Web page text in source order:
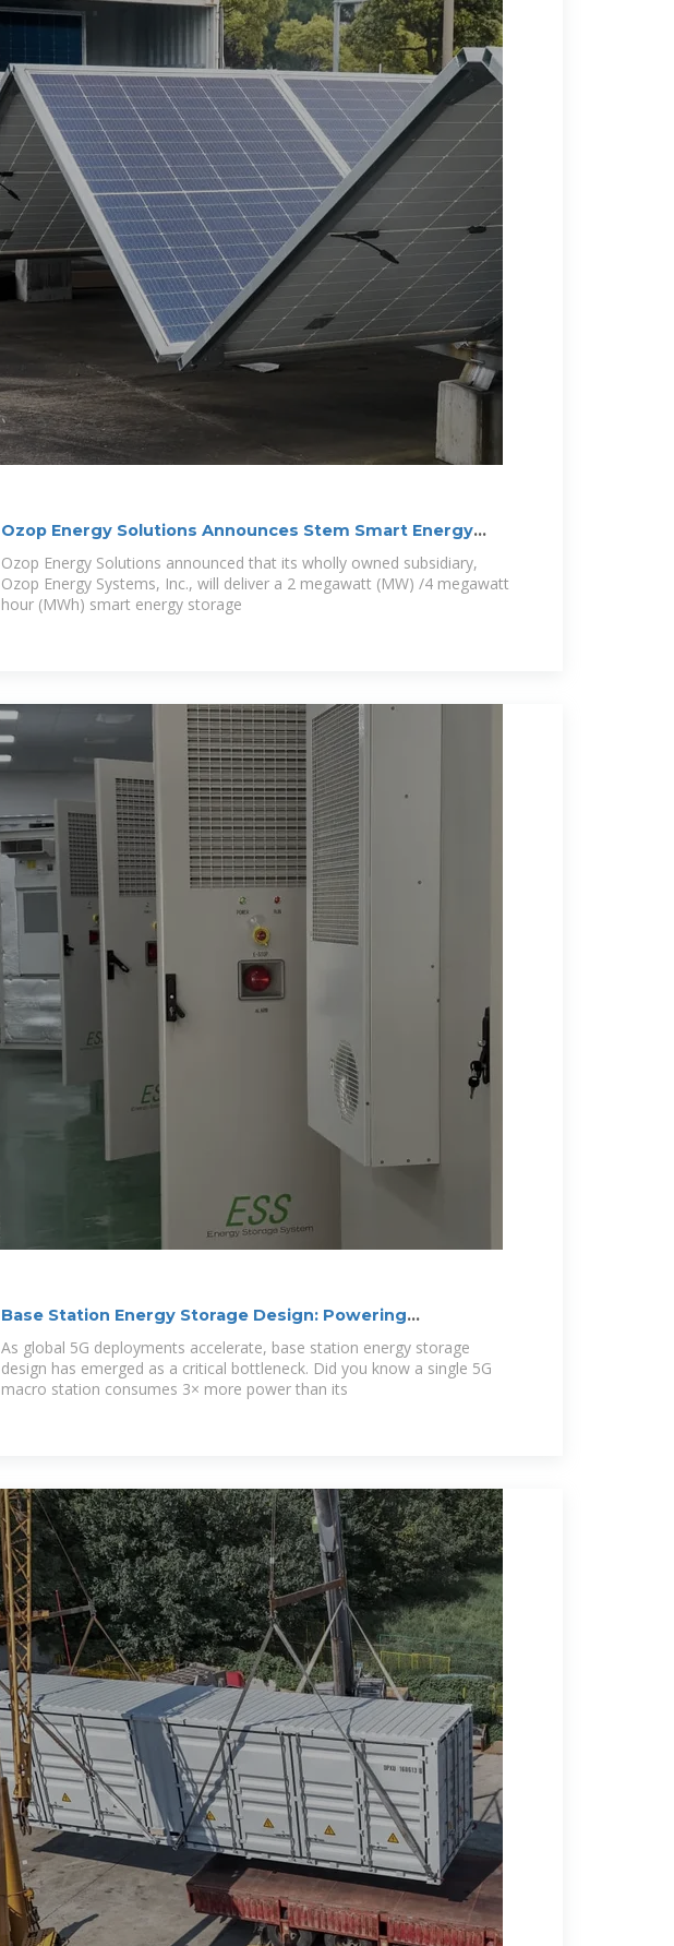
Ozop Energy Solutions Announces Stem Smart Energy
Ozop Energy Solutions announced that its wholly owned subsidiary,
Ozop Energy Systems, Inc., will deliver a 2 megawatt (MW) /4 megawatt
hour (MWh) smart energy storage
Base Station Energy Storage Design: Powering
Connectivity in the Energy
As global 5G deployments accelerate, base station energy storage
design has emerged as a critical bottleneck. Did you know a single 5G
macro station consumes 3× more power than its